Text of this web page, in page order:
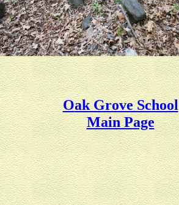
Oak Grove School
Main Page